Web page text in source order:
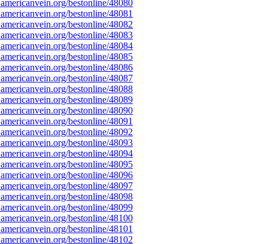
bestonline/48080
bestonline/48081
bestonline/48082
bestonline/48083
bestonline/48084
bestonline/48085
bestonline/48086
bestonline/48087
bestonline/48088
bestonline/48089
bestonline/48090
bestonline/48091
bestonline/48092
bestonline/48093
bestonline/48094
bestonline/48095
bestonline/48096
bestonline/48097
bestonline/48098
bestonline/48099
bestonline/48100
bestonline/48101
bestonline/48102